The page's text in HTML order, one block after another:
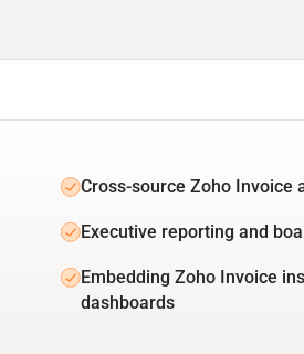
Cross-source Zoho Invoice
Executive reporting and
Embedding Zoho Invoice
dashboards